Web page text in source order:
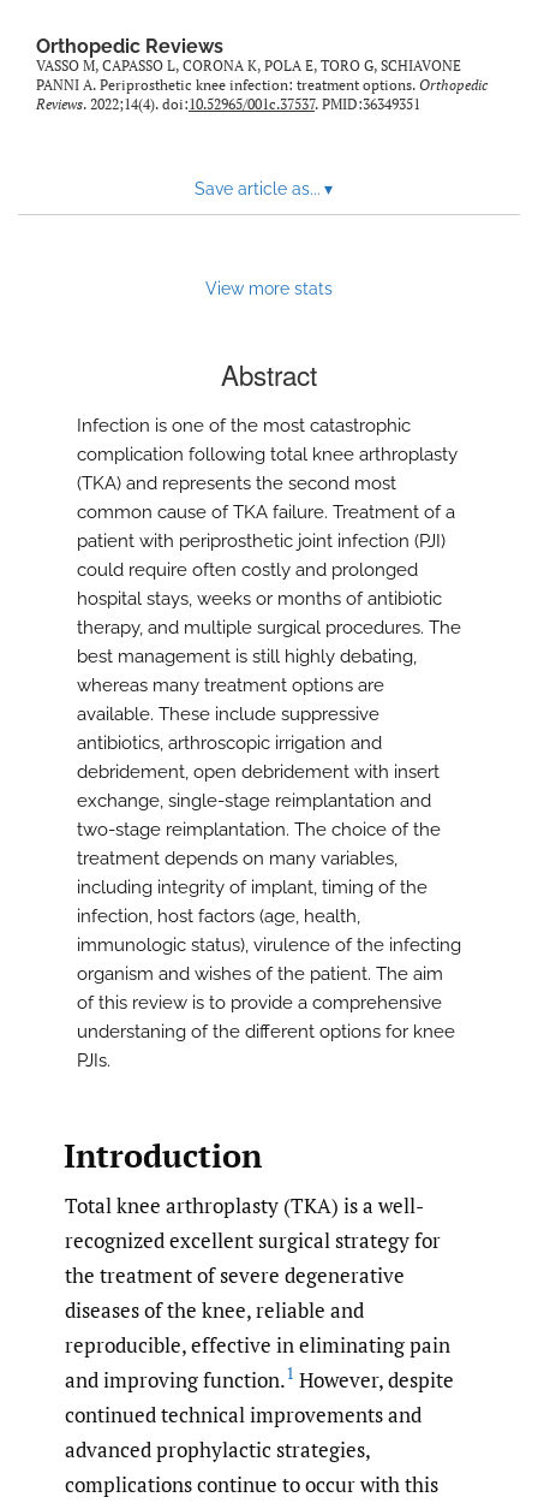
Orthopedic Reviews
VASSO M, CAPASSO L, CORONA K, POLA E, TORO G, SCHIAVONE
PANNI A. Periprosthetic knee infection: treatment options. Orthopedic
Reviews. 2022;14(4). doi:10.52965/001c.37537. PMID:36349351
Save article as... ▾
View more stats
Abstract
Infection is one of the most catastrophic
complication following total knee arthroplasty
(TKA) and represents the second most
common cause of TKA failure. Treatment of a
patient with periprosthetic joint infection (PJI)
could require often costly and prolonged
hospital stays, weeks or months of antibiotic
therapy, and multiple surgical procedures. The
best management is still highly debating,
whereas many treatment options are
available. These include suppressive
antibiotics, arthroscopic irrigation and
debridement, open debridement with insert
exchange, single-stage reimplantation and
two-stage reimplantation. The choice of the
treatment depends on many variables,
including integrity of implant, timing of the
infection, host factors (age, health,
immunologic status), virulence of the infecting
organism and wishes of the patient. The aim
of this review is to provide a comprehensive
understaning of the different options for knee
PJIs.
Introduction
Total knee arthroplasty (TKA) is a well-
recognized excellent surgical strategy for
the treatment of severe degenerative
diseases of the knee, reliable and
reproducible, effective in eliminating pain
and improving function.1 However, despite
continued technical improvements and
advanced prophylactic strategies,
complications continue to occur with this